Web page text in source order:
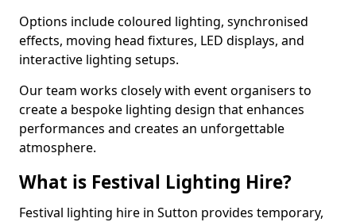
Options include coloured lighting, synchronised
effects, moving head fixtures, LED displays, and
interactive lighting setups.
Our team works closely with event organisers to
create a bespoke lighting design that enhances
performances and creates an unforgettable
atmosphere.
What is Festival Lighting Hire?
Festival lighting hire in Sutton provides temporary,